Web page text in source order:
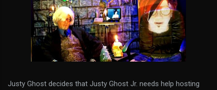
Justy Ghost decides that Justy Ghost Jr. needs help hosting